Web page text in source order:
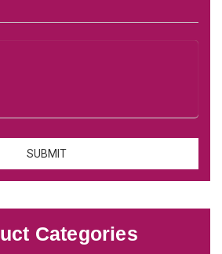
Categories